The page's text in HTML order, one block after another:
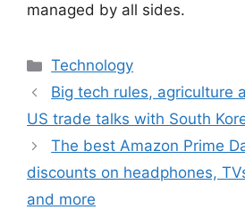
managed by all sides.
Categories
Technology
Big tech rules, agriculture
US trade talks with South
The best Amazon Prime
discounts on headphones,
and more